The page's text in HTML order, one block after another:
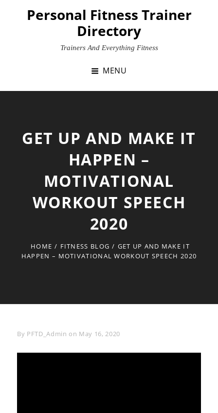
Personal Fitness Trainer
Directory
Trainers And Everything Fitness
MENU
GET UP AND MAKE IT
HAPPEN –
MOTIVATIONAL
WORKOUT SPEECH
2020
HOME / FITNESS BLOG / GET UP AND MAKE IT
HAPPEN – MOTIVATIONAL WORKOUT SPEECH 2020
By Byline
PFTD_Admin on May 16, 2020